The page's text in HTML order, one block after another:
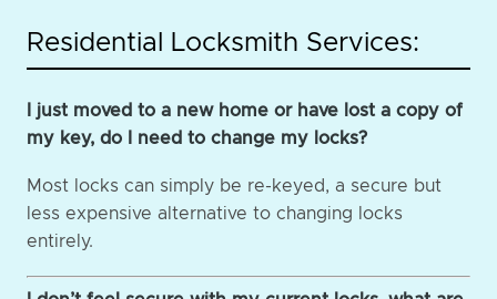
Residential Locksmith Services:
I just moved to a new home or have lost a copy of
my key, do I need to change my locks?
Most locks can simply be re-keyed, a secure but
less expensive alternative to changing locks
entirely.